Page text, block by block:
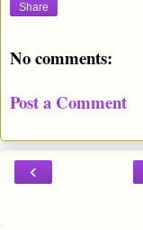
Share
No comments:
Post a Comment
‹